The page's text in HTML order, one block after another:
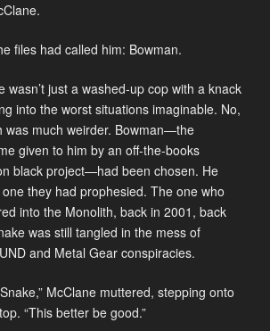
files had called him: Bowman.
wasn’t just a washed-up cop with a knack
into the worst situations imaginable. No,
was much weirder. Bowman—the
given to him by an off-the-books
black project—had been chosen. He
they had prophesied. The one who
into the Monolith, back in 2001, back
was still tangled in the mess of
and Metal Gear conspiracies.
McClane muttered, stepping onto
“This better be good.”